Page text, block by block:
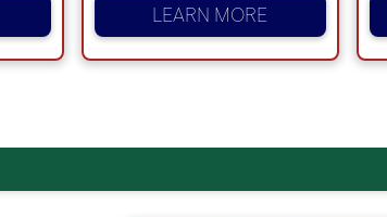
LEARN MORE